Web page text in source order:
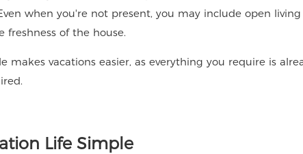
when you're not present, you may include open
of the house.
makes vacations easier, as everything you require is
Life Simple